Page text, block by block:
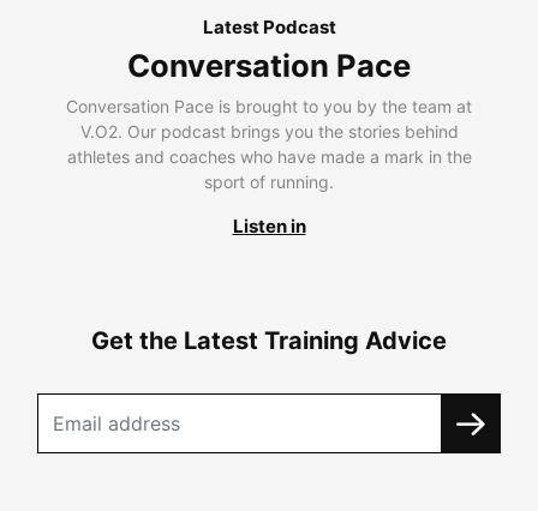
Latest Podcast
Conversation Pace
Conversation Pace is brought to you by the team at
V.O2. Our podcast brings you the stories behind
athletes and coaches who have made a mark in the
sport of running.
Listen in
Get the Latest Training Advice